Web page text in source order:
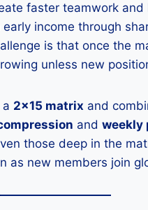
faster teamwork and
income through
is that once the
unless new
a 2×15 matrix and
and weekly
those deep in the
as new members join